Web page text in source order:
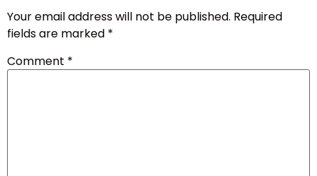
Your email address will not be published. Required
fields are marked *
Comment *